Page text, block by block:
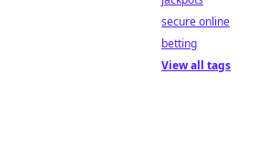
secure online
betting
View all tags